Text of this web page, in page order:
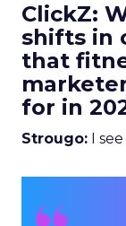
ClickZ:
shifts in
that
for in
Strougo: I